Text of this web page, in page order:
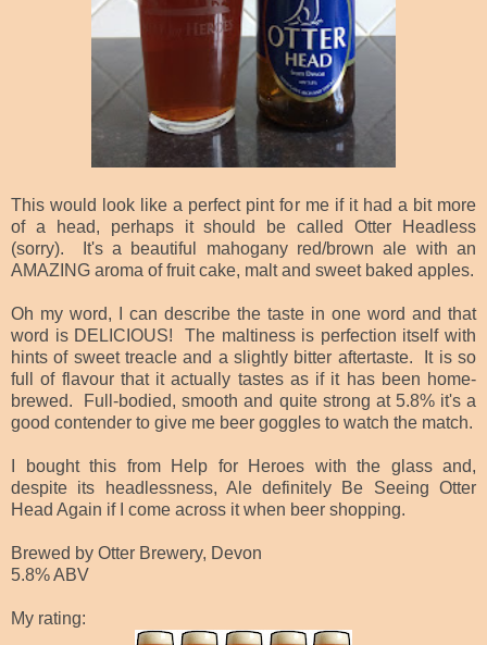
This would look like a perfect pint for me if it had a bit more
of a head, perhaps it should be called Otter Headless
(sorry). It's a beautiful mahogany red/brown ale with an
AMAZING aroma of fruit cake, malt and sweet baked apples.
Oh my word, I can describe the taste in one word and that
word is DELICIOUS! The maltiness is perfection itself with
hints of sweet treacle and a slightly bitter aftertaste. It is so
full of flavour that it actually tastes as if it has been home-
brewed. Full-bodied, smooth and quite strong at 5.8% it's a
good contender to give me beer goggles to watch the match.
I bought this from Help for Heroes with the glass and,
despite its headlessness, Ale definitely Be Seeing Otter
Head Again if I come across it when beer shopping.
Brewed by Otter Brewery, Devon
5.8% ABV
My rating: